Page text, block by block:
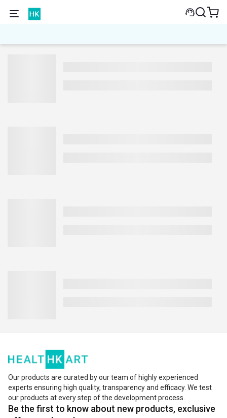
Our products are curated by our team of highly experienced
experts ensuring high quality, transparency and efficacy. We test
our products at every step of the development process.
Be the first to know about new products, exclusive